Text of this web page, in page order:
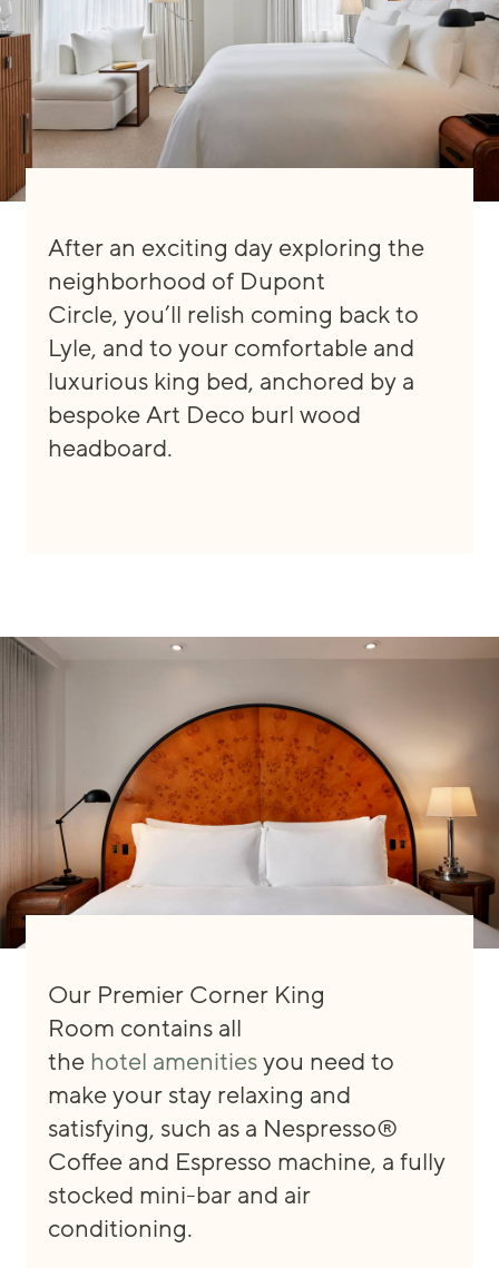
After an exciting day exploring the
neighborhood of Dupont
Circle, you’ll relish coming back to
Lyle, and to your comfortable and
luxurious king bed, anchored by a
bespokeArt Deco burl wood
headboard.
Our Premier Corner King
Room contains all
the hotel amenitiesyou need to
make your stay relaxing and
satisfying, such as a Nespresso®
Coffee and Espresso machine, a fully
stocked mini-bar and air
conditioning.